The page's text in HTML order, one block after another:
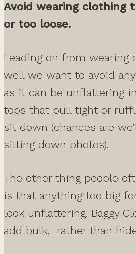
Avoid wearing clothing
or too loose.
Leading on from wearing
well we want to avoid
as it can be unflattering
tops that pull tight or
sit down (chances are
sitting down photos).
The other thing people
is that anything too big
look unflattering. Baggy
add bulk, rather than